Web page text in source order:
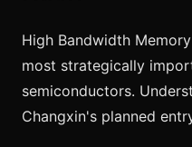
High Bandwidth
most strategically
semiconductors.
Changxin's planned